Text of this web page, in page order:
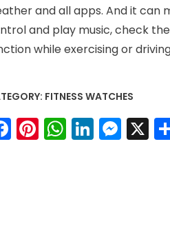
and all apps. And it can
and play music, check
while exercising or
FITNESS WATCHES
Facebook
Pinterest X